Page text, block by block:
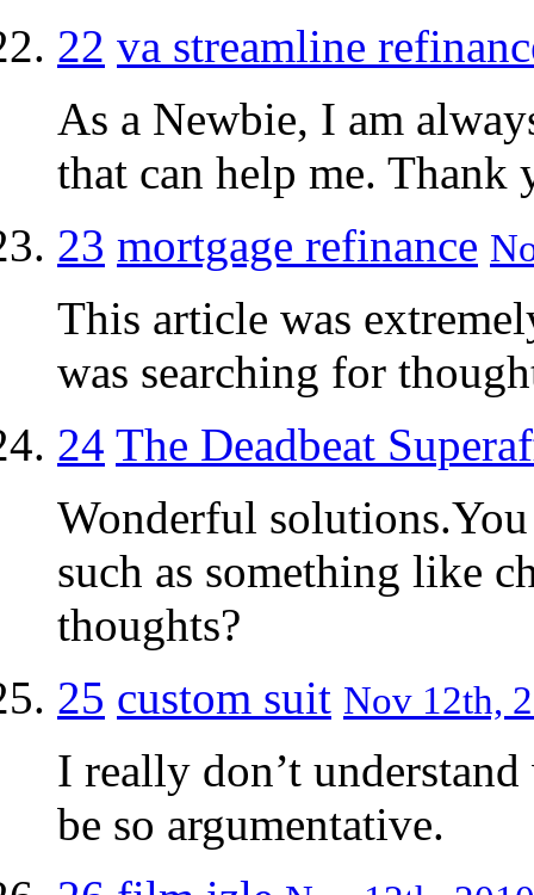
22 va streamline
As a Newbie, I am
that can help me. Thank
23 mortgage refinance
This article was
was searching for
24 The Deadbeat
Wonderful
such as something like
thoughts?
25 custom suit Nov 12th,
I really don’t
be so argumentative.